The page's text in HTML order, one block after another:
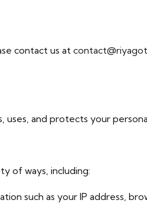
contact us at
uses, and protects your
of ways, including:
such as your IP address,